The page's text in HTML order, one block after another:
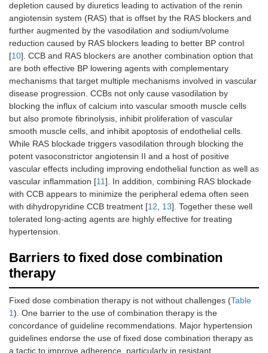
depletion caused by diuretics leading to activation of the renin
angiotensin system (RAS) that is offset by the RAS blockers and
further augmented by the vasodilation and sodium/volume
reduction caused by RAS blockers leading to better BP control
[10]. CCB and RAS blockers are another combination option that
are both effective BP lowering agents with complementary
mechanisms that target multiple mechanisms involved in vascular
disease progression. CCBs not only cause vasodilation by
blocking the influx of calcium into vascular smooth muscle cells
but also promote fibrinolysis, inhibit proliferation of vascular
smooth muscle cells, and inhibit apoptosis of endothelial cells.
While RAS blockade triggers vasodilation through blocking the
potent vasoconstrictor angiotensin II and a host of positive
vascular effects including improving endothelial function as well as
vascular inflammation [11]. In addition, combining RAS blockade
with CCB appears to minimize the peripheral edema often seen
with dihydropyridine CCB treatment [12, 13]. Together these well
tolerated long-acting agents are highly effective for treating
hypertension.
Barriers to fixed dose combination
therapy
Fixed dose combination therapy is not without challenges (Table
1). One barrier to the use of combination therapy is the
concordance of guideline recommendations. Major hypertension
guidelines endorse the use of fixed dose combination therapy as
a tactic to improve adherence, particularly in resistant